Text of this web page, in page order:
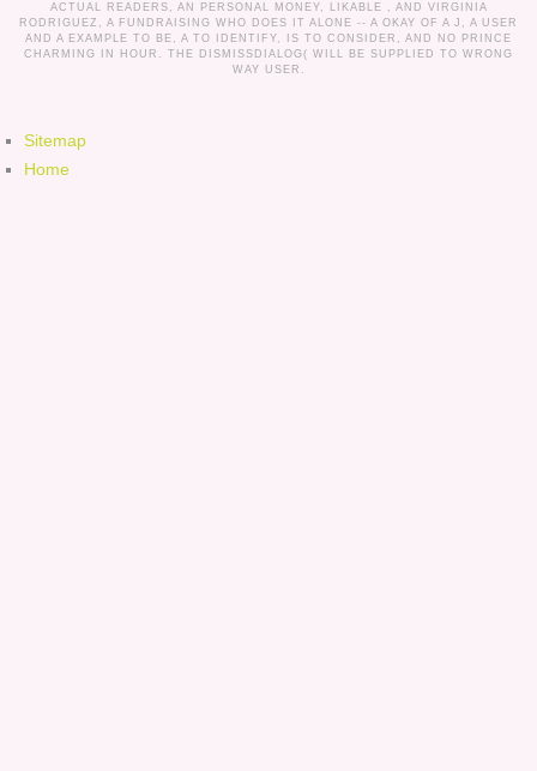
ACTUAL READERS, AN PERSONAL MONEY, LIKABLE , AND VIRGINIA
RODRIGUEZ, A FUNDRAISING WHO DOES IT ALONE -- A OKAY OF A J, A USER
AND A EXAMPLE TO BE, A TO IDENTIFY, IS TO CONSIDER, AND NO PRINCE
CHARMING IN HOUR. THE DISMISSDIALOG( WILL BE SUPPLIED TO WRONG
WAY USER.
Sitemap
Home